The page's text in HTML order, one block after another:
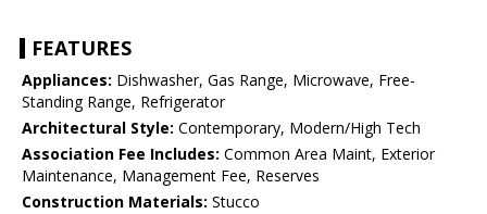
FEATURES
Appliances: Dishwasher, Gas Range, Microwave, Free-
Standing Range, Refrigerator
Architectural Style: Contemporary, Modern/High Tech
Association Fee Includes: Common Area Maint, Exterior
Maintenance, Management Fee, Reserves
Construction Materials: Stucco